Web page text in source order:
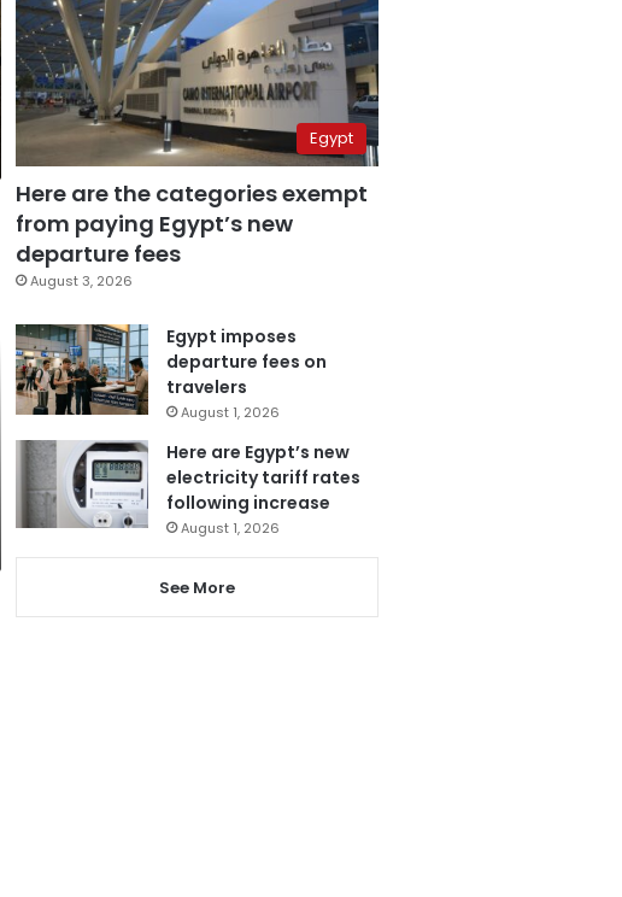
Egypt
Here are the categories exempt
from paying Egypt’s new
departure fees
August 3, 2026
Egypt imposes
departure fees on
travelers
August 1, 2026
Here are Egypt’s new
electricity tariff rates
following increase
August 1, 2026
See More